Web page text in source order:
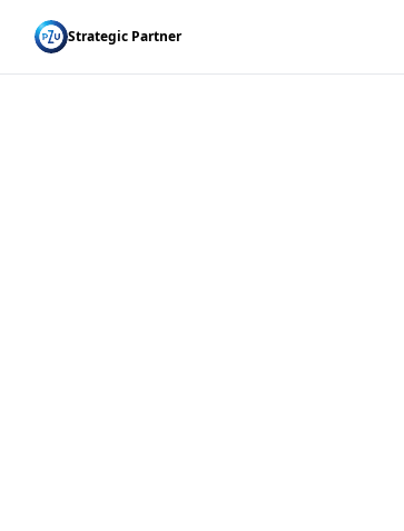
Strategic Partner